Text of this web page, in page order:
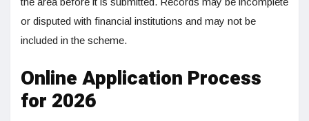
or disputed with financial institutions and may not be
included in the scheme.
Online Application Process
for 2026